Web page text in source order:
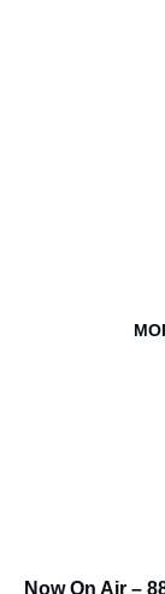
Now On Air –